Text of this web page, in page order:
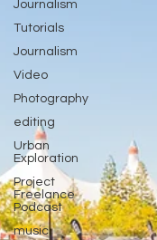
Journalism
Tutorials
Journalism
Video
Photography
editing
Urban
Exploration
Project
Freelance
Podcast
music